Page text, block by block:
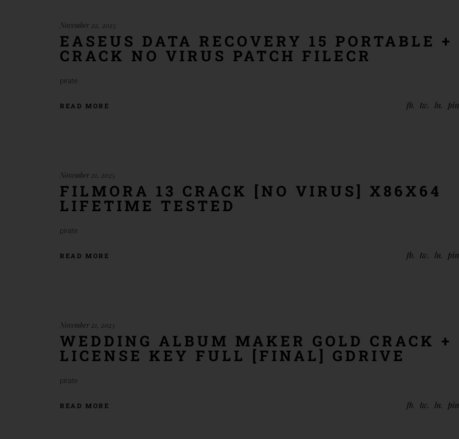
November 22, 2025
EASEUS DATA RECOVERY 15 PORTABLE +
CRACK NO VIRUS PATCH FILECR
pirate
READ MORE fb tw ln pin
November 21, 2025
FILMORA 13 CRACK [NO VIRUS] X86X64
LIFETIME TESTED
pirate
READ MORE fb tw ln pin
November 21, 2025
WEDDING ALBUM MAKER GOLD CRACK +
LICENSE KEY FULL [FINAL] GDRIVE
pirate
READ MORE fb tw ln pin